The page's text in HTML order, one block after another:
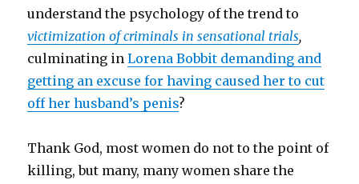
understand the psychology of the trend to
victimization of criminals in sensational trials,
culminating inLorena Bobbit demanding and
getting an excuse for having caused her to cut
off her husband’s penis?
Thank God, most women do not to the point of
killing, but many, many women share the